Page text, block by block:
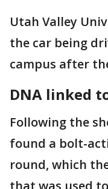
Utah Valley
the car being
campus after
DNA linked
Following the
found a bolt-
round, which